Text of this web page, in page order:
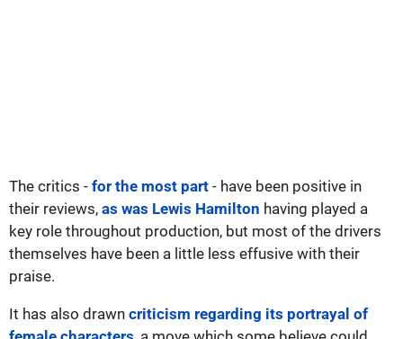
The critics - for the most part - have been positive in
their reviews, as was Lewis Hamilton having played a
key role throughout production, but most of the drivers
themselves have been a little less effusive with their
praise.
It has also drawn criticism regarding its portrayal of